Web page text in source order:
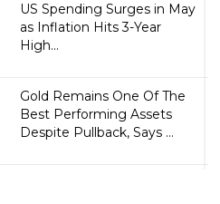
US Spending Surges in May
as Inflation Hits 3-Year
High...
Gold Remains One Of The
Best Performing Assets
Despite Pullback, Says ...